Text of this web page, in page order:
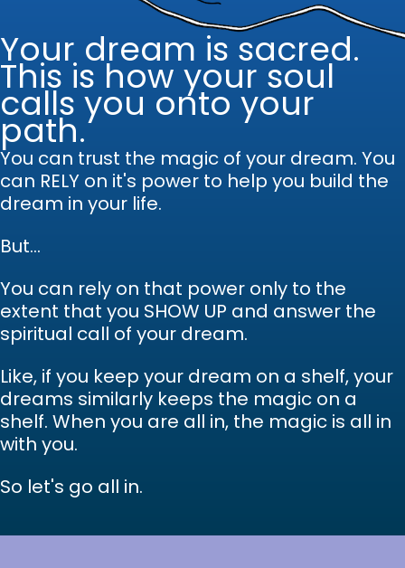
Your dream is sacred.
This is how your soul
calls you onto your
path.
You can trust the magic of your dream. You
can RELY on it's power to help you build the
dream in your life.
But...
You can rely on that power only to the
extent that you SHOW UP and answer the
spiritual call of your dream.
Like, if you keep your dream on a shelf, your
dreams similarly keeps the magic on a
shelf. When you are all in, the magic is all in
with you.
So let's go all in.